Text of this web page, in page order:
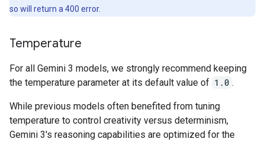
so will return a 400 error.
Temperature
For all Gemini 3 models, we strongly recommend keeping
the temperature parameter at its default value of 1.0 .
While previous models often benefited from tuning
temperature to control creativity versus determinism,
Gemini 3's reasoning capabilities are optimized for the